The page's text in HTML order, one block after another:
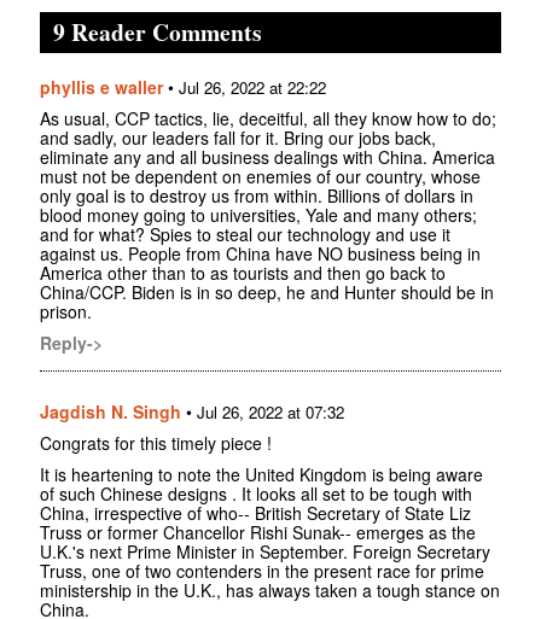
9 Reader Comments
phyllis e waller• Jul 26, 2022 at 22:22
As usual, CCP tactics, lie, deceitful, all they know how to do;
and sadly, our leaders fall for it. Bring our jobs back,
eliminate any and all business dealings with China. America
must not be dependent on enemies of our country, whose
only goal is to destroy us from within. Billions of dollars in
blood money going to universities, Yale and many others;
and for what? Spies to steal our technology and use it
against us. People from China have NO business being in
America other than to as tourists and then go back to
China/CCP. Biden is in so deep, he and Hunter should be in
prison.
Reply->
Jagdish N. Singh • Jul 26, 2022 at 07:32
Congrats for this timely piece !
It is heartening to note the United Kingdom is being aware
of such Chinese designs . It looks all set to be tough with
China, irrespective of who-- British Secretary of State Liz
Truss or former Chancellor Rishi Sunak-- emerges as the
U.K.'s next Prime Minister in September. Foreign Secretary
Truss, one of two contenders in the present race for prime
ministership in the U.K., has always taken a tough stance on
China.